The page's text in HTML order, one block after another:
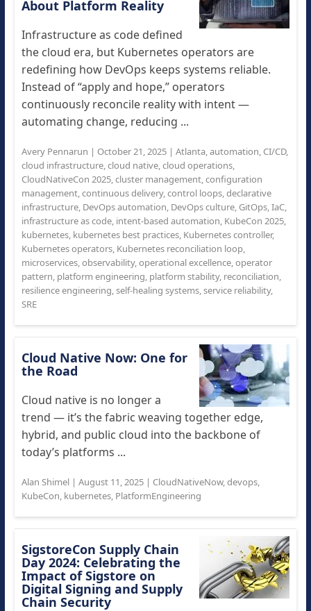
About Platform Reality
Infrastructure as code defined
the cloud era, but Kubernetes operators are
redefining how DevOps keeps systems reliable.
Instead of “apply and hope,” operators
continuously reconcile reality with intent —
automating change, reducing ...
Avery Pennarun | October 21, 2025| Atlanta,automation, CI/CD,
cloud infrastructure,cloud native,cloud operations,
CloudNativeCon 2025,cluster management,configuration
management,continuous delivery,control loops,declarative
infrastructure, DevOps automation, DevOps culture, GitOps,IaC,
infrastructure as code, intent-based automation, KubeCon 2025,
kubernetes, kubernetes best practices, Kubernetes controller,
Kubernetes operators, Kubernetes reconciliation loop,
microservices,observability,operational excellence,operator
pattern, platform engineering, platform stability, reconciliation,
resilience engineering,self-healing systems,service reliability,
SRE
Cloud Native Now: One for
the Road
Cloud native is no longer a
trend — it’s the fabric weaving together edge,
hybrid, and public cloud into the backbone of
today’s platforms ...
Alan Shimel| August 11, 2025| CloudNativeNow,devops,
KubeCon, kubernetes, PlatformEngineering
SigstoreCon Supply Chain
Day 2024: Celebrating the
Impact of Sigstore on
Digital Signing and Supply
Chain Security